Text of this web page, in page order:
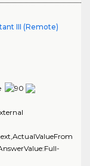
III (Remote)